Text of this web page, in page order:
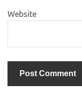
Website